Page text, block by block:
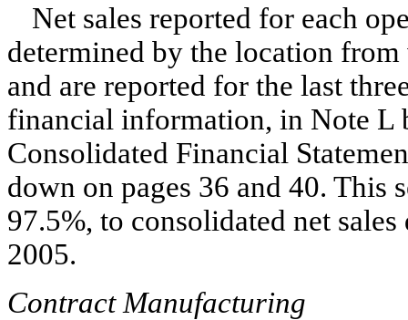
Net sales reported for each
determined by the location
and are reported for the last
financial information, in Note L
Consolidated Financial
down on pages 36 and 40.
97.5%, to consolidated net
2005.
Contract Manufacturing